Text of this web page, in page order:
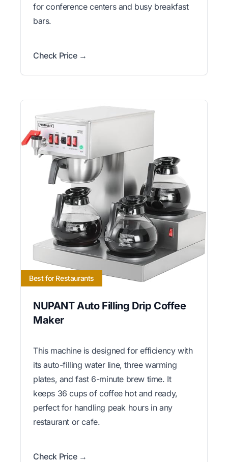
for conference centers and busy breakfast
bars.
Check Price →
Best for Restaurants
NUPANT Auto Filling Drip Coffee
Maker
This machine is designed for efficiency with
its auto-filling water line, three warming
plates, and fast 6-minute brew time. It
keeps 36 cups of coffee hot and ready,
perfect for handling peak hours in any
restaurant or cafe.
Check Price →